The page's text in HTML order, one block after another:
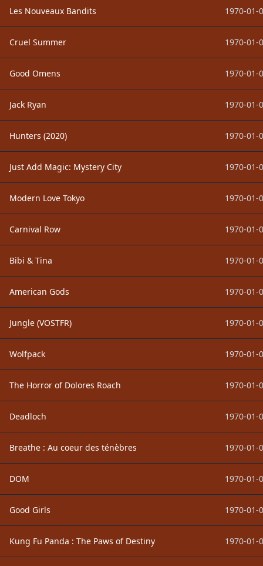
Les Nouveaux Bandits 1970-01-
Cruel Summer 1970-01-
Good Omens 1970-01-
Jack Ryan 1970-01-
Hunters (2020) 1970-01-
Just Add Magic: Mystery City 1970-01-
Modern Love Tokyo 1970-01-
Carnival Row 1970-01-
Bibi & Tina 1970-01-
American Gods 1970-01-
Jungle (VOSTFR) 1970-01-
Wolfpack 1970-01-
The Horror of Dolores Roach 1970-01-
Deadloch 1970-01-
Breathe : Au coeur des ténèbres 1970-01-
DOM 1970-01-
Good Girls 1970-01-
Kung Fu Panda : The Paws of Destiny 1970-01-